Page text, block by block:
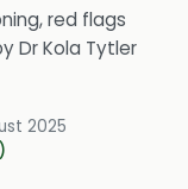
red flags
Dr Kola Tytler
2025